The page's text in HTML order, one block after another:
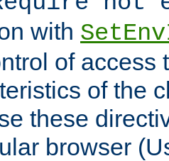
with
of access
of the
these
browser